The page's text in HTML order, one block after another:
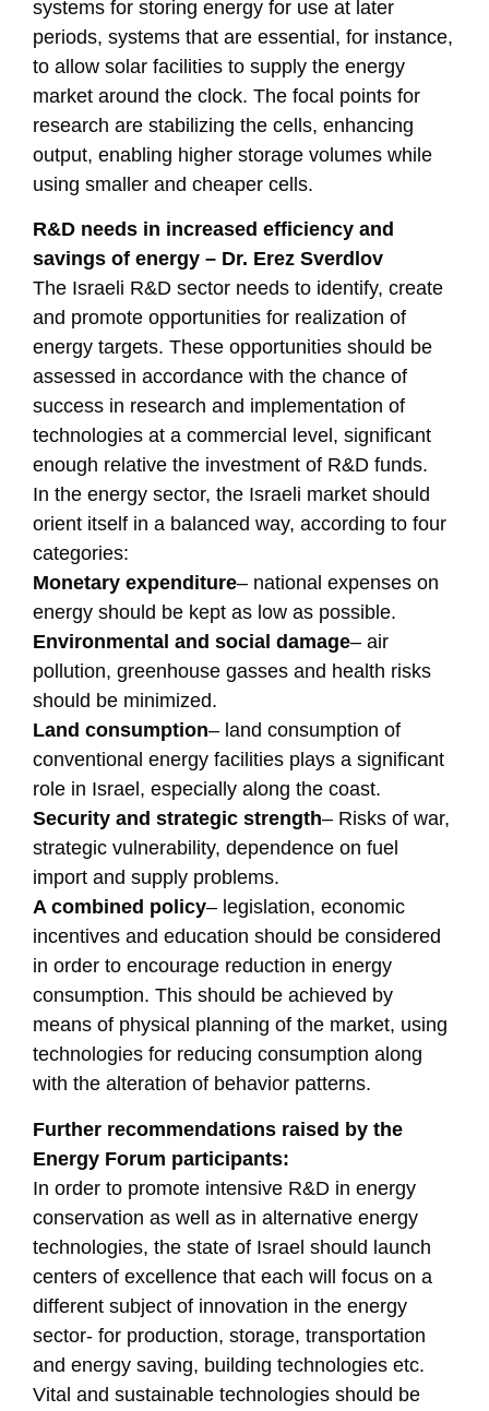
systems for storing energy for use at later
periods, systems that are essential, for instance,
to allow solar facilities to supply the energy
market around the clock. The focal points for
research are stabilizing the cells, enhancing
output, enabling higher storage volumes while
using smaller and cheaper cells.
R&D needs in increased efficiency and
savings of energy – Dr. Erez Sverdlov
The Israeli R&D sector needs to identify, create
and promote opportunities for realization of
energy targets. These opportunities should be
assessed in accordance with the chance of
success in research and implementation of
technologies at a commercial level, significant
enough relative the investment of R&D funds.
In the energy sector, the Israeli market should
orient itself in a balanced way, according to four
categories:
Monetary expenditure– national expenses on
energy should be kept as low as possible.
Environmental and social damage– air
pollution, greenhouse gasses and health risks
should be minimized.
Land consumption– land consumption of
conventional energy facilities plays a significant
role in Israel, especially along the coast.
Security and strategic strength– Risks of war,
strategic vulnerability, dependence on fuel
import and supply problems.
A combined policy– legislation, economic
incentives and education should be considered
in order to encourage reduction in energy
consumption. This should be achieved by
means of physical planning of the market, using
technologies for reducing consumption along
with the alteration of behavior patterns.
Further recommendations raised by the
Energy Forum participants:
In order to promote intensive R&D in energy
conservation as well as in alternative energy
technologies, the state of Israel should launch
centers of excellence that each will focus on a
different subject of innovation in the energy
sector- for production, storage, transportation
and energy saving, building technologies etc.
Vital and sustainable technologies should be